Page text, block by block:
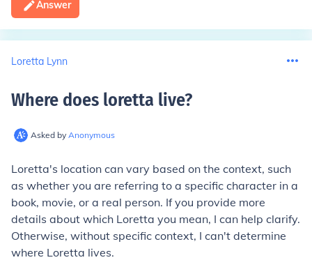
Answer
Loretta Lynn
Where does loretta live?
Asked by Anonymous
Loretta's location can vary based on the context, such
as whether you are referring to a specific character in a
book, movie, or a real person. If you provide more
details about which Loretta you mean, I can help clarify.
Otherwise, without specific context, I can't determine
where Loretta lives.